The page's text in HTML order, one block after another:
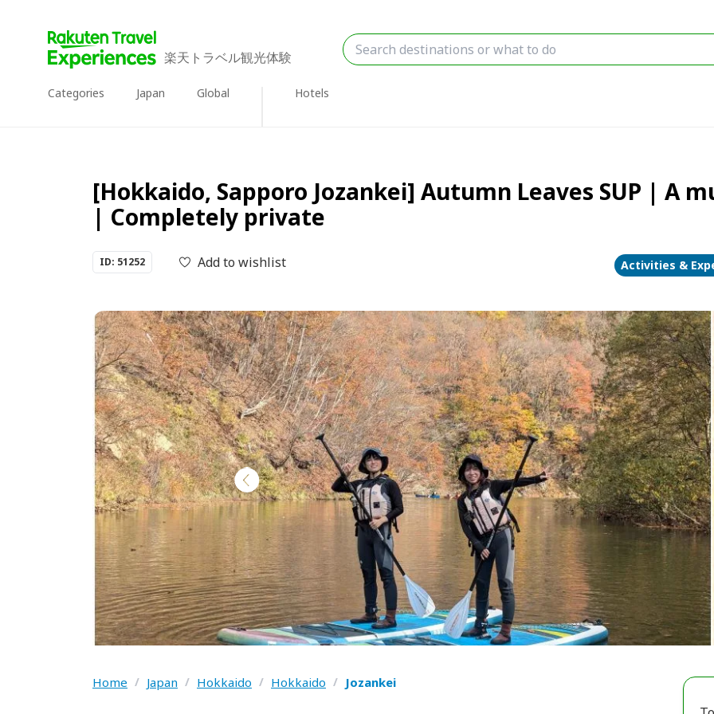
楽天トラベル観光体験
Categories Japan Global Hotels
[Hokkaido, Sapporo Jozankei] Autumn Leaves SUP | A
| Completely private
ID: 51252 Add to wishlist Activities &
Home / Japan / Hokkaido / Hokkaido / Jozankei